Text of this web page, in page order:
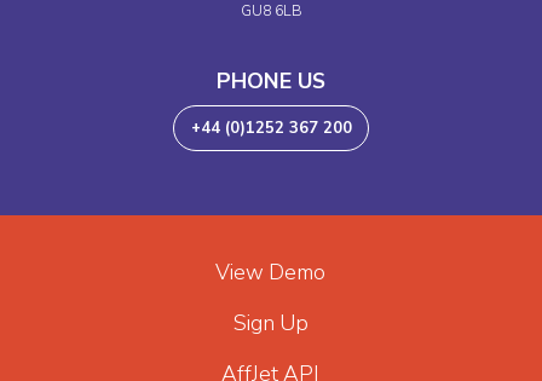
GU8 6LB
PHONE US
+44 (0)1252 367 200
View Demo
Sign Up
AffJet API